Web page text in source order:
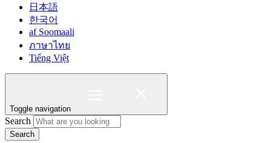
日本語
한국어
af Soomaali
ภาษาไทย
Tiếng Việt
Toggle navigation
Search
Search